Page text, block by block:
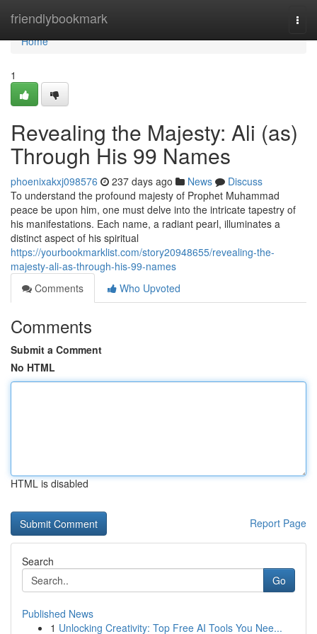
friendlybookmark
Home
Home
1
Revealing the Majesty: Ali (as)
Through His 99 Names
phoenixakxj098576 237 days ago News
Discuss
To understand the profound majesty of Prophet Muhammad
peace be upon him, one must delve into the intricate tapestry of
his manifestations. Each name, a radiant pearl, illuminates a
distinct aspect of his spiritual
https://yourbookmarklist.com/story20948655/revealing-the-
majesty-ali-as-through-his-99-names
Comments
Who Upvoted
Comments
Submit a Comment
No HTML
HTML is disabled
Report Page
Search
Go
Published News
1 Unlocking Creativity: Top Free AI Tools You Nee...